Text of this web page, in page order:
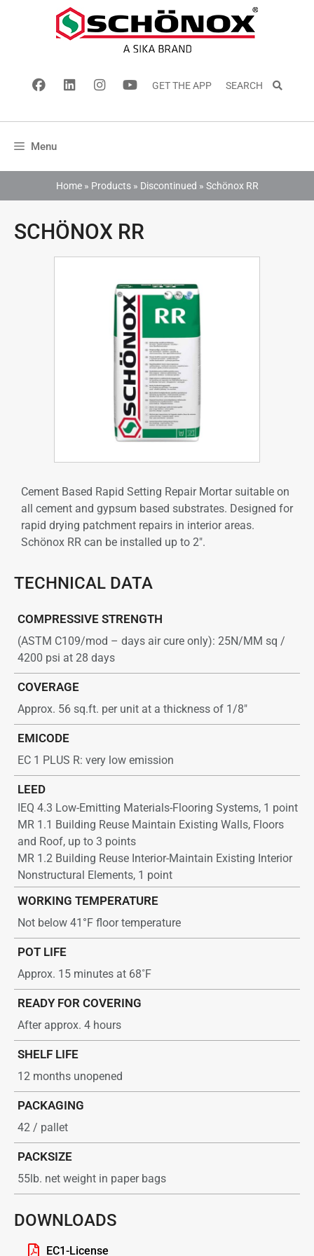
GET THE APP SEARCH
Menu
Home» Products» Discontinued » Schönox RR
DOWNLOADS
EC1-License
SCHÖNOX RR
Cement Based Rapid Setting Repair Mortar suitable on
all cement and gypsum based substrates. Designed for
rapid drying patchment repairs in interior areas.
Schönox RR can be installed up to 2″.
TECHNICAL DATA
COMPRESSIVE STRENGTH
(ASTM C109/mod – days air cure only): 25N/MM sq /
4200 psi at 28 days
COVERAGE
Approx. 56 sq.ft. per unit at a thickness of 1/8″
EMICODE
EC 1 PLUS R: very low emission
LEED
IEQ 4.3 Low-Emitting Materials-Flooring Systems, 1 point
MR 1.1 Building Reuse Maintain Existing Walls, Floors
and Roof, up to 3 points
MR 1.2 Building Reuse Interior-Maintain Existing Interior
Nonstructural Elements, 1 point
WORKING TEMPERATURE
Not below 41°F floor temperature
POT LIFE
Approx. 15 minutes at 68˚F
READY FOR COVERING
After approx. 4 hours
SHELF LIFE
12 months unopened
PACKAGING
42 / pallet
PACKSIZE
55lb. net weight in paper bags